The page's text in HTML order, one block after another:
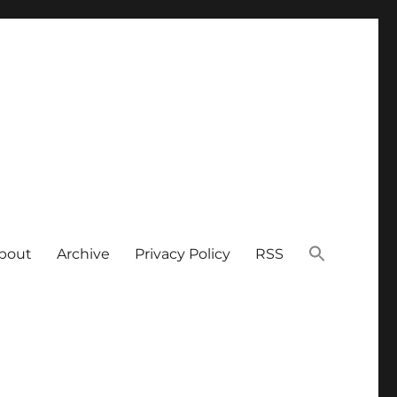
Archive Privacy Policy RSS